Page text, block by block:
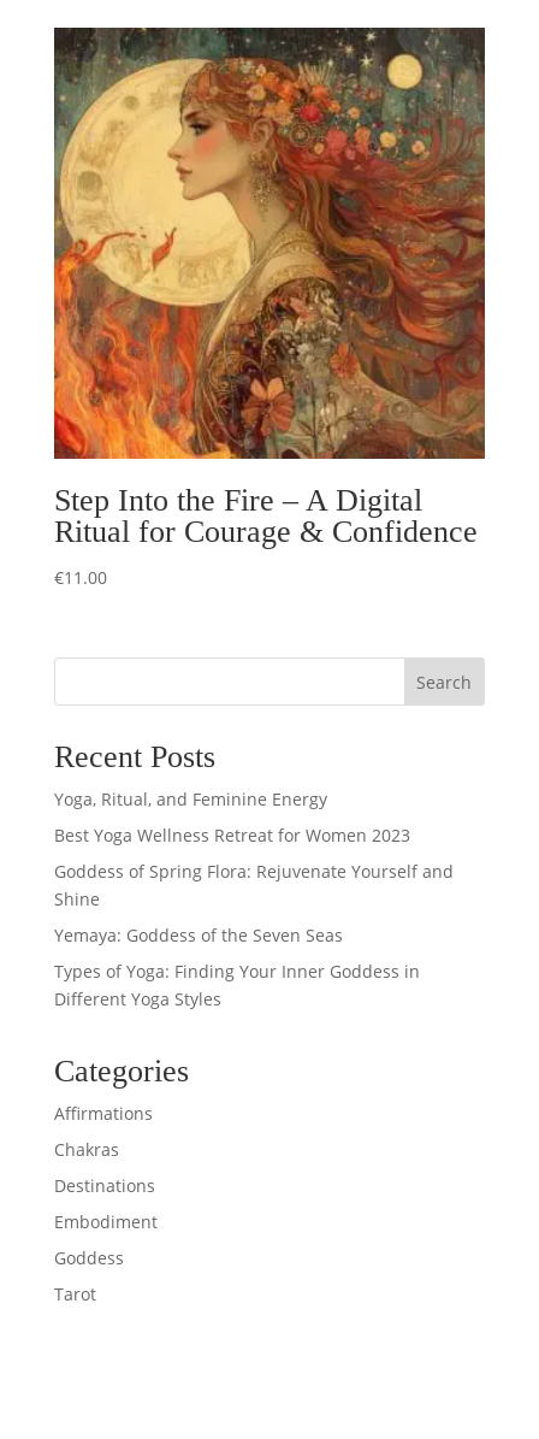
Step Into the Fire – A Digital
Ritual for Courage & Confidence
€11.00
Search
Recent Posts
Yoga, Ritual, and Feminine Energy
Best Yoga Wellness Retreat for Women 2023
Goddess of Spring Flora: Rejuvenate Yourself and
Shine
Yemaya: Goddess of the Seven Seas
Types of Yoga: Finding Your Inner Goddess in
Different Yoga Styles
Categories
Affirmations
Chakras
Destinations
Embodiment
Goddess
Tarot